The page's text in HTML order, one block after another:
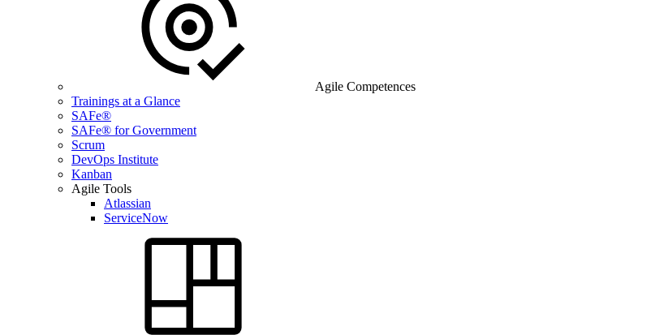
Agile Competences
Trainings at a Glance
SAFe®
SAFe® for Government
Scrum
DevOps Institute
Kanban
Agile Tools
Atlassian
ServiceNow